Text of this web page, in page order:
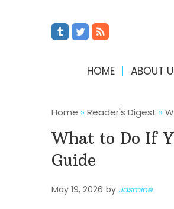
HOME ABOUT
Home » Reader's Digest »
What to Do If
Guide
May 19, 2026 by Jasmine